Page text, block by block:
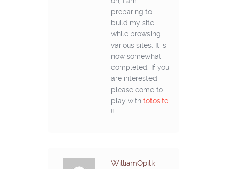
preparing to
build my site
while browsing
various sites. It is
now somewhat
completed. If you
are interested,
please come to
play with totosite
!!
WilliamOpilk